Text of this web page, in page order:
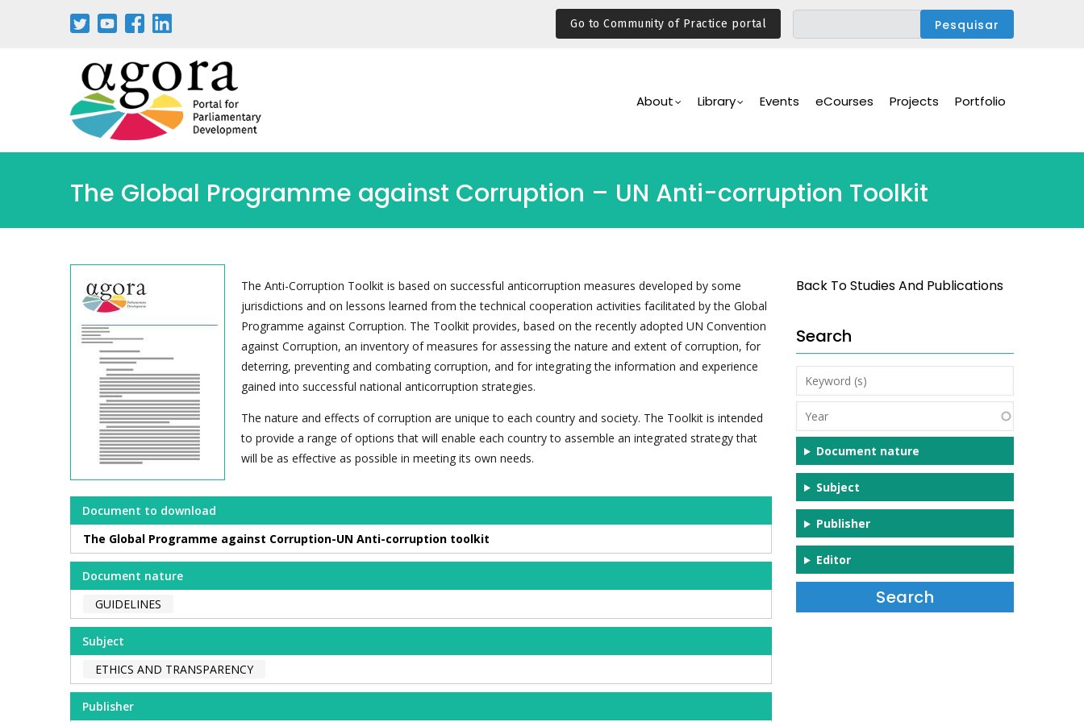
Go to Community of Practice portal
Navigation
About Library Events eCourses Projects Portfolio
The Global Programme against Corruption – UN Anti-corruption Toolkit
The Anti-Corruption Toolkit is based on successful anticorruption measures developed by some
jurisdictions and on lessons learned from the technical cooperation activities facilitated by the Global
Programme against Corruption. The Toolkit provides, based on the recently adopted UN Convention
against Corruption, an inventory of measures for assessing the nature and extent of corruption, for
deterring, preventing and combating corruption, and for integrating the information and experience
gained into successful national anticorruption strategies.
The nature and effects of corruption are unique to each country and society. The Toolkit is intended
to provide a range of options that will enable each country to assemble an integrated strategy that
will be as effective as possible in meeting its own needs.
Document to download
The Global Programme against Corruption-UN Anti-corruption toolkit
Document nature
GUIDELINES
Subject
ETHICS AND TRANSPARENCY
Publisher
Back To Studies And Publications
Search
Keyword
(s)
Year
Document nature
Subject
Publisher
Editor